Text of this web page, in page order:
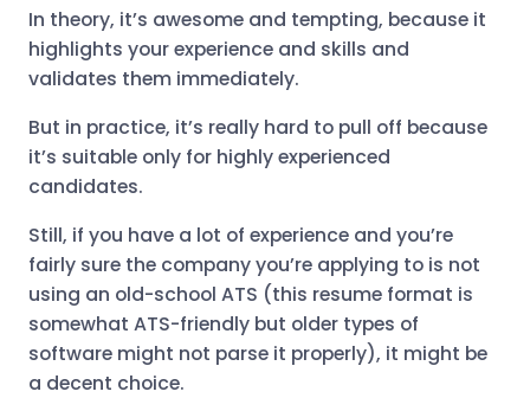
In theory, it’s awesome and tempting, because it
highlights your experience and skills and
validates them immediately.
But in practice, it’s really hard to pull off because
it’s suitable only for highly experienced
candidates.
Still, if you have a lot of experience and you’re
fairly sure the company you’re applying to is not
using an old-school ATS (this resume format is
somewhat ATS-friendly but older types of
software might not parse it properly), it might be
a decent choice.